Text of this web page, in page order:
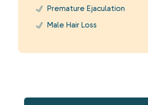
Premature Ejaculation
Male Hair Loss